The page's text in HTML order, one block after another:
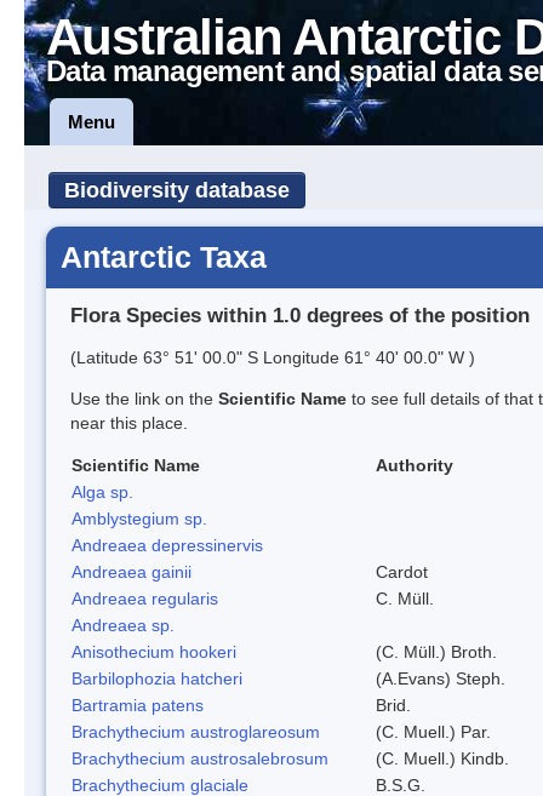
Australian Antarctic
Data management and spatial data
Menu
Biodiversity database
Antarctic Taxa
Flora Species within 1.0 degrees of the position
(Latitude 63° 51' 00.0" S Longitude 61° 40' 00.0" W )
Use the link on the Scientific Name to see full details of that
near this place.
Scientific Name
Authority
Alga sp.
Amblystegium sp.
Andreaea depressinervis
Andreaea gainii
Cardot
Andreaea regularis
C. Müll.
Andreaea sp.
Anisothecium hookeri
(C. Müll.) Broth.
Barbilophozia hatcheri
(A.Evans) Steph.
Bartramia patens
Brid.
Brachythecium austroglareosum
(C. Muell.) Par.
Brachythecium austrosalebrosum
(C. Muell.) Kindb.
Brachythecium glaciale
B.S.G.